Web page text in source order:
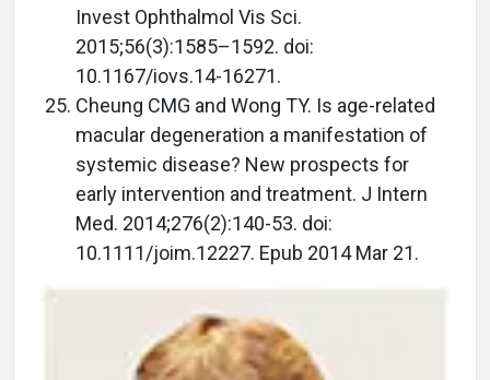
Invest Ophthalmol Vis Sci.
2015;56(3):1585–1592. doi:
10.1167/iovs.14-16271.
Cheung CMG and Wong TY. Is age-related
macular degeneration a manifestation of
systemic disease? New prospects for
early intervention and treatment. J Intern
Med. 2014;276(2):140-53. doi:
10.1111/joim.12227. Epub 2014 Mar 21.